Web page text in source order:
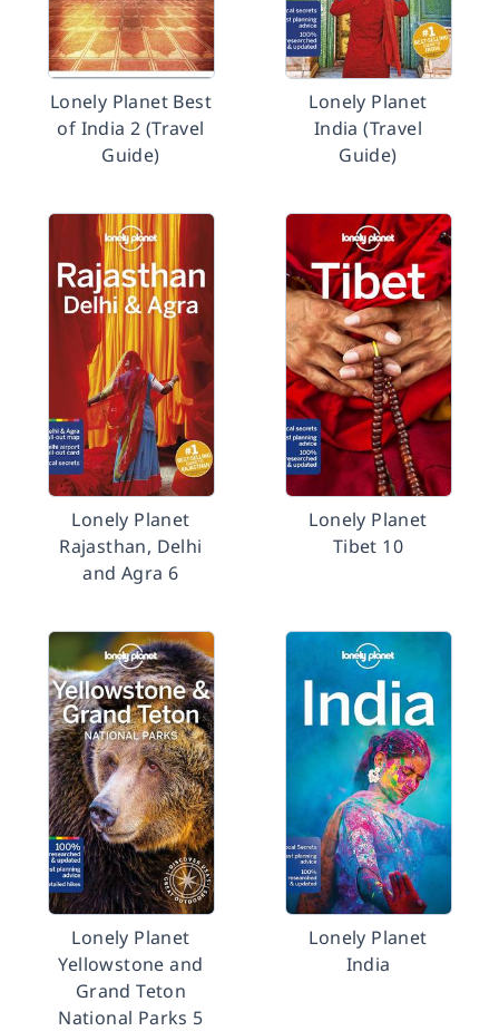
Lonely Planet Best
of India 2 (Travel
Guide)
Lonely Planet
India (Travel
Guide)
Lonely Planet
Rajasthan, Delhi
and Agra 6
Lonely Planet
Tibet 10
Lonely Planet
Yellowstone and
Grand Teton
National Parks 5
Lonely Planet
India